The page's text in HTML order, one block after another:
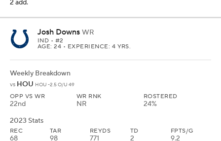
2 add.
Josh Downs WR
IND • #2
AGE: 24 • EXPERIENCE: 4 YRS.
Weekly Breakdown
vs HOU HOU -2.5 O/U 49
OPP VS WR
22nd
WR RNK
NR
ROSTERED
24%
2023 Stats
REC
68
TAR
98
REYDS
771
TD
2
FPTS/G
9.2